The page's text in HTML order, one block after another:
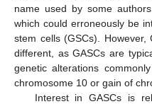
name used by some
which could erroneously be
stem cells (GSCs). However,
different, as GASCs are
genetic alterations
chromosome 10 or gain of
Interest in GASCs is